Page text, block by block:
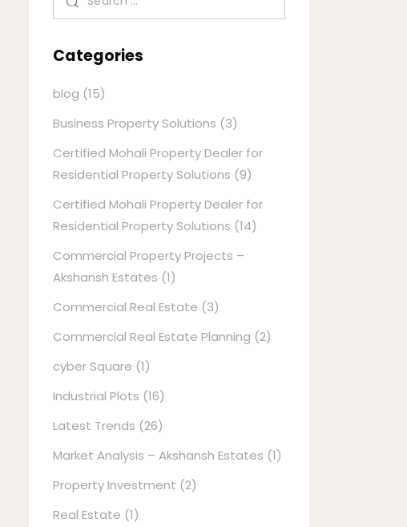
Categories
blog (15)
Business Property Solutions (3)
Certified Mohali Property Dealer for
Residential Property Solutions (9)
Certified Mohali Property Dealer for
Residential Property Solutions (14)
Commercial Property Projects –
Akshansh Estates (1)
Commercial Real Estate (3)
Commercial Real Estate Planning (2)
cyber Square (1)
Industrial Plots (16)
Latest Trends (26)
Market Analysis – Akshansh Estates (1)
Property Investment (2)
Real Estate (1)